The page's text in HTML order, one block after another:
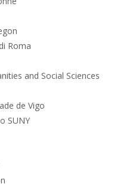
Roma
and Social Sciences
de Vigo
SUNY